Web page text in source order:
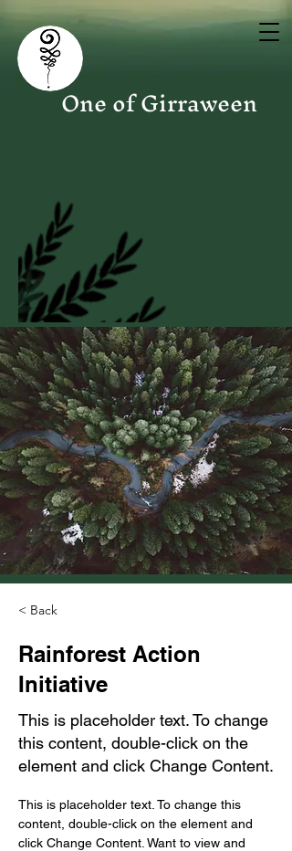
One of Girraween
< Back
Rainforest Action
Initiative
This is placeholder text. To change
this content, double-click on the
element and click Change Content.
This is placeholder text. To change this
content, double-click on the element and
click Change Content. Want to view and